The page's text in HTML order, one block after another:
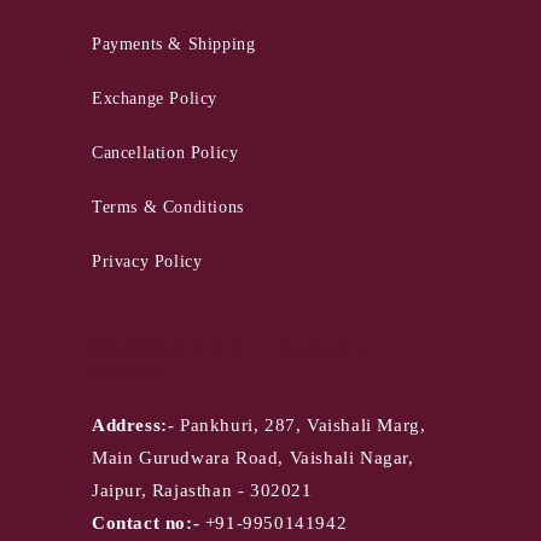
Payments & Shipping
Exchange Policy
Cancellation Policy
Terms & Conditions
Privacy Policy
Address:- Pankhuri, 287, Vaishali Marg,
Main Gurudwara Road, Vaishali Nagar,
Jaipur, Rajasthan - 302021
Contact no:- +91-9950141942